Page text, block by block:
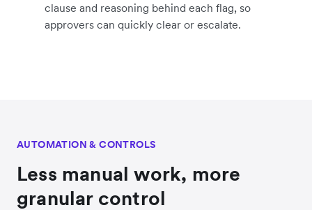
clause and reasoning behind each flag, so
approvers can quickly clear or escalate.
AUTOMATION & CONTROLS
Less manual work, more
granular control